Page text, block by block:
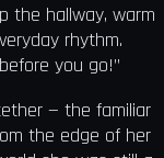
the hallway, warm
rhythm.
you go!”
— the familiar
the edge of her